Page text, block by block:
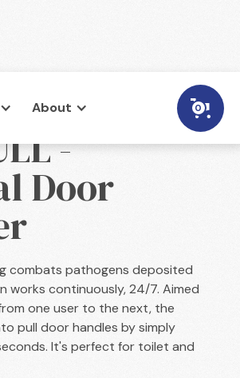
About 0
-
Door
combats pathogens deposited
works continuously, 24/7. Aimed
one user to the next, the
pull door handles by simply
It's perfect for toilet and